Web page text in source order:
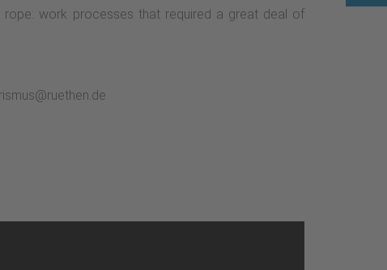
work processes that required a great deal of